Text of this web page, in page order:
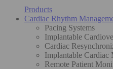
Products
Cardiac Rhythm
Pacing Systems
Implantable
Cardiac
Implantable
Remote Patient